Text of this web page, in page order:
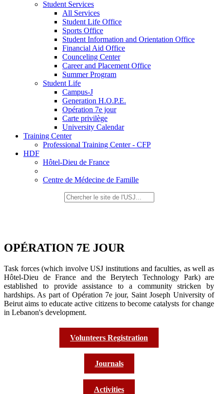
Student Services
All Services
Student Life Office
Sports Office
Student Information and Orientation Office
Financial Aid Office
Counceling Center
Career and Placement Office
Summer Program
Student Life
Campus-J
Generation H.O.P.E.
Opération 7e jour
Carte privilège
University Calendar
Training Center
Professional Training Center - CFP
HDF
Hôtel-Dieu de France
Centre de Médecine de Famille
OPÉRATION 7E JOUR
Task forces (which involve USJ institutions and faculties, as well as
Hôtel-Dieu de France and the Berytech Technology Park) are
established to provide assistance to a community stricken by
hardships. As part of Opération 7e jour, Saint Joseph University of
Beirut aims to educate active citizens to become catalysts for change
in Lebanon's development.
Volunteers Registration
Journals
Activities